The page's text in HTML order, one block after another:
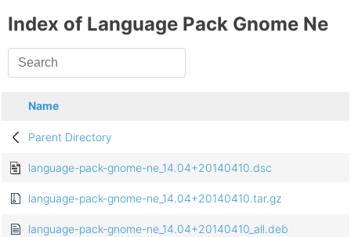
Index of Language Pack Gnome Ne
Name
Parent Directory
language-pack-gnome-ne_14.04+20140410.dsc
language-pack-gnome-ne_14.04+20140410.tar.gz
language-pack-gnome-ne_14.04+20140410_all.deb